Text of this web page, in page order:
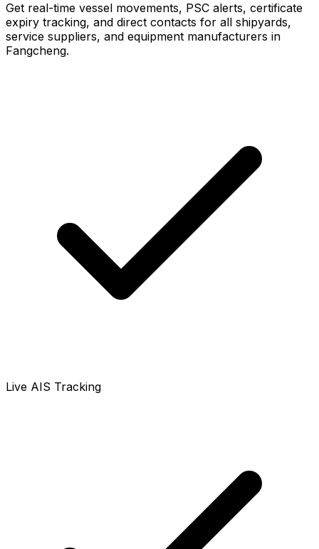
Get real-time vessel movements, PSC alerts, certificate
expiry tracking, and direct contacts for all shipyards,
service suppliers, and equipment manufacturers in
Fangcheng.
Live AIS Tracking